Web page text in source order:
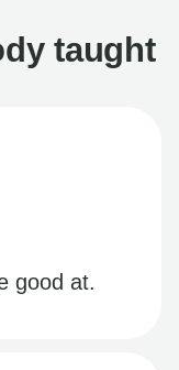
taught
good at.